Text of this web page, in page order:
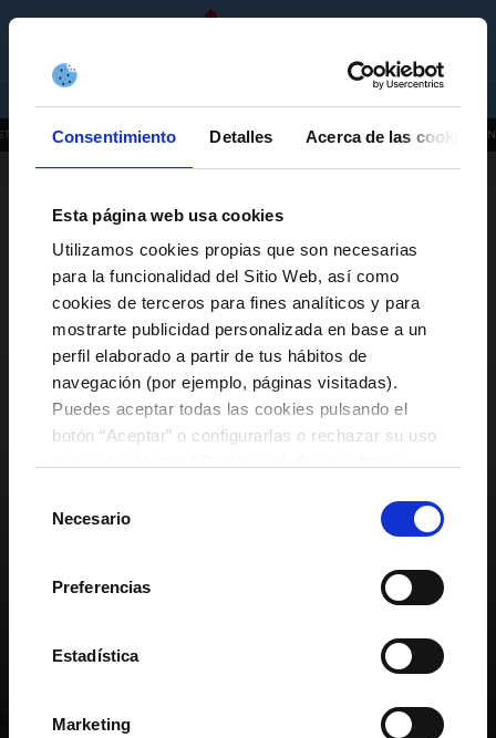
Consentimiento Detalles Acerca de las cookies
Esta página web usa cookies
Utilizamos cookies propias que son necesarias
para la funcionalidad del Sitio Web, así como
cookies de terceros para fines analíticos y para
mostrarte publicidad personalizada en base a un
perfil elaborado a partir de tus hábitos de
navegación (por ejemplo, páginas visitadas).
Puedes aceptar todas las cookies pulsando el
botón “Aceptar” o configurarlas o rechazar su uso
Necesario
Preferencias
Estadística
Marketing
ABOUT US
ACKNOWLEDGEMENTS
TRANSPARENCY LAW
SUPPLIERS
WORK WITH THE RC CELTA GROUP
ORGANIZATIONAL AND PLANNING INFORMATION INFUT 2019